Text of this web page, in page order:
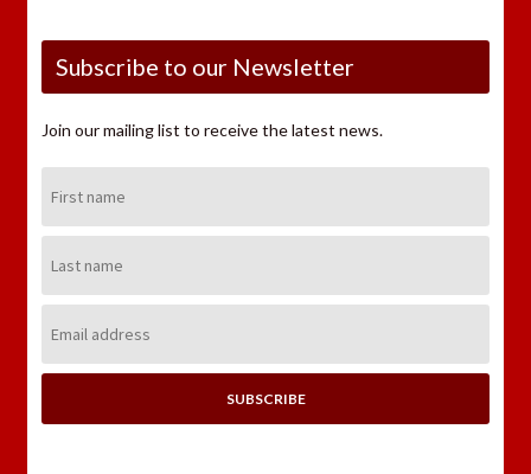
Subscribe to our Newsletter
Join our mailing list to receive the latest news.
Name:
Name:
Address: